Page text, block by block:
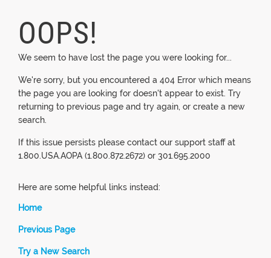
OOPS!
We seem to have lost the page you were looking for...
We're sorry, but you encountered a 404 Error which means
the page you are looking for doesn't appear to exist. Try
returning to previous page and try again, or create a new
search.
If this issue persists please contact our support staff at
1.800.USA.AOPA (1.800.872.2672) or 301.695.2000
Here are some helpful links instead:
Home
Previous Page
Try a New Search